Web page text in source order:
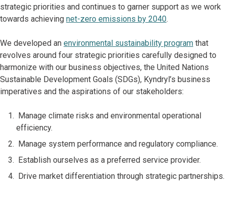
strategic priorities and continues to garner support as we work
towards achieving net-zero emissions by 2040.
We developed an environmental sustainability program that
revolves around four strategic priorities carefully designed to
harmonize with our business objectives, the United Nations
Sustainable Development Goals (SDGs), Kyndryl’s business
imperatives and the aspirations of our stakeholders:
Manage climate risks and environmental operational
efficiency.
Manage system performance and regulatory compliance.
Establish ourselves as a preferred service provider.
Drive market differentiation through strategic partnerships.